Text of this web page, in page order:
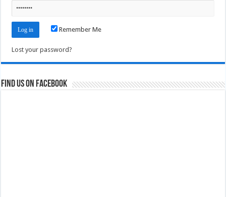
Remember Me
Lost your password?
Find us on Facebook